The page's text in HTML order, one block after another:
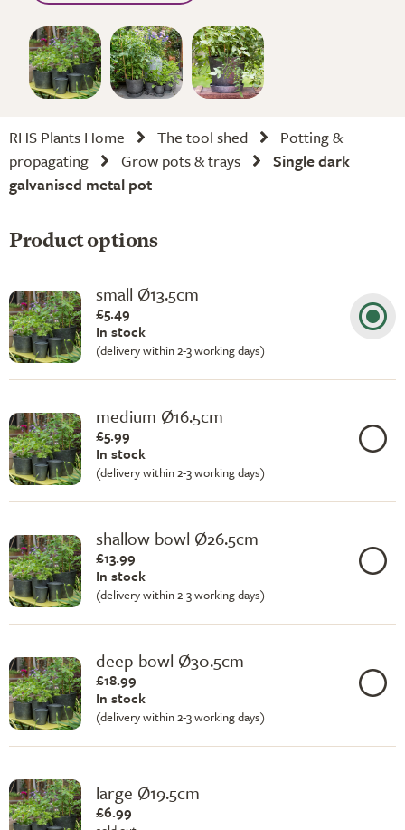
RHS Plants Home The tool shed
Potting &
propagating
Grow pots & trays
Single dark
galvanised metal pot
Product options
small Ø13.5cm
£5.49
In stock
(delivery within 2-3 working days)
medium Ø16.5cm
£5.99
In stock
(delivery within 2-3 working days)
shallow bowl Ø26.5cm
£13.99
In stock
(delivery within 2-3 working days)
deep bowl Ø30.5cm
£18.99
In stock
(delivery within 2-3 working days)
large Ø19.5cm
£6.99